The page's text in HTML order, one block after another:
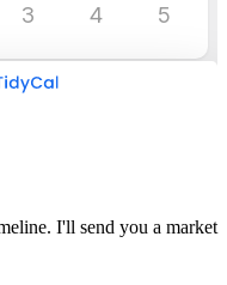
I'll send you a market